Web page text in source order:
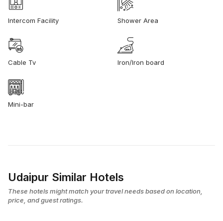
Intercom Facility Shower Area
Cable Tv Iron/Iron board
Mini-bar
Udaipur Similar Hotels
These hotels might match your travel needs based on location,
price, and guest ratings.